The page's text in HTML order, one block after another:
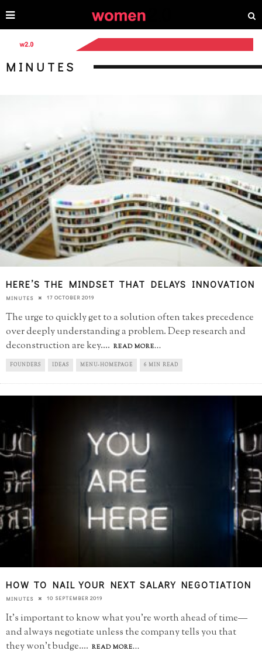
MINUTES
HERE’S THE MINDSET THAT DELAYS INNOVATION
MINUTES 17 OCTOBER 2019
The urge to quickly get to a solution often takes precedence
over deeply understanding a problem. Deep research and
deconstruction are key.... READ MORE...
FOUNDERS IDEAS MENU-HOMEPAGE 6 MIN READ
HOW TO NAIL YOUR NEXT SALARY NEGOTIATION
MINUTES 10 SEPTEMBER 2019
It’s important to know what you’re worth ahead of time—
and always negotiate unless the company tells you that
they won’t budge.... READ MORE...